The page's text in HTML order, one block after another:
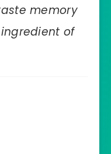
memory
of